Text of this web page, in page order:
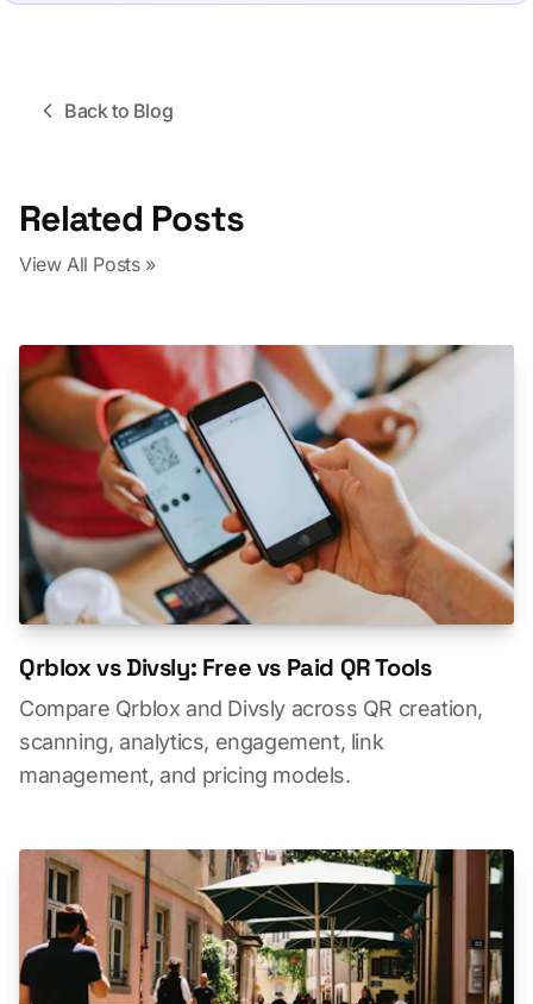
Back to Blog
Related Posts
View All Posts »
Qrblox vs Divsly: Free vs Paid QR Tools
Compare Qrblox and Divsly across QR creation,
scanning, analytics, engagement, link
management, and pricing models.